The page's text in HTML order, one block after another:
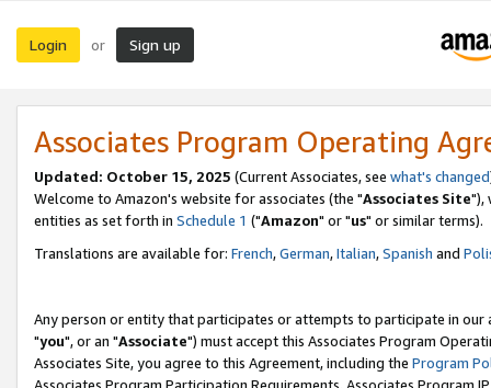
Login or Sign up
Associates Program Operating
Updated: October 15, 2025 (Current Associates, see what's changed
Welcome to Amazon's website for associates (the "Associates Site"),
entities as set forth in Schedule 1 ("Amazon" or "us" or similar terms).
Translations are available for: French,German,Italian,Spanish and
Any person or entity that participates or attempts to participate in our
"you", or an "Associate") must accept this Associates Program
Associates Site, you agree to this Agreement, including the Program